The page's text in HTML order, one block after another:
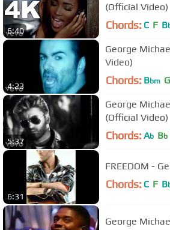
6:40
(Official Video)
Chords: C F B
4:23
George
Video)
Chords: Bbm G
5:37
George
(Official Video)
Chords: Ab Bb
6:31
FREEDOM -
Chords: C F B
George